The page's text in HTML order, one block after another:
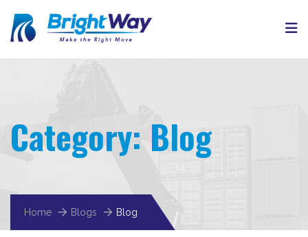
Category: Blog
Home Blogs Blog